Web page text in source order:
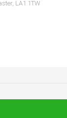
LA1 1TW